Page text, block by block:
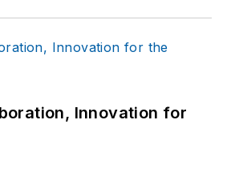
Innovation for